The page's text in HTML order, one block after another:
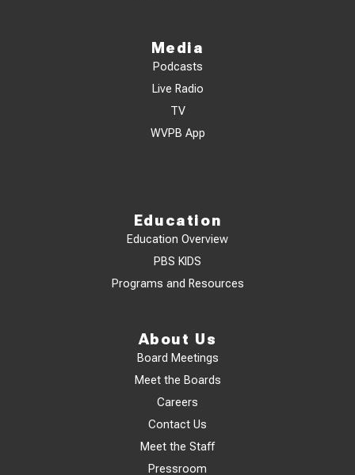
Media
Podcasts
Live Radio
TV
WVPB App
Education
Education Overview
PBS KIDS
Programs and Resources
About Us
Board Meetings
Meet the Boards
Careers
Contact Us
Meet the Staff
Pressroom